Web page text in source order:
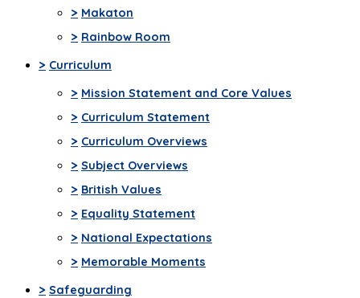
> Makaton
> Rainbow Room
> Curriculum
> Mission Statement and Core Values
> Curriculum Statement
> Curriculum Overviews
> Subject Overviews
> British Values
> Equality Statement
> National Expectations
> Memorable Moments
> Safeguarding